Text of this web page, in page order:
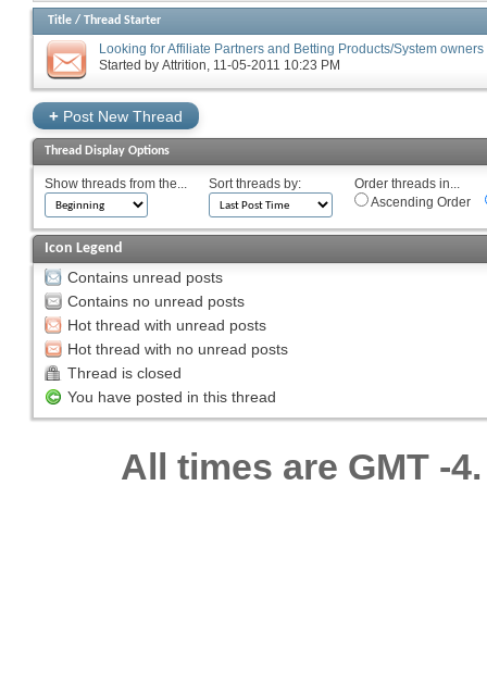
Title / Thread Starter
Looking for Affiliate Partners and Betting Products/System
Started by Attrition‎, 11-05-2011 10:23 PM
+ Post New Thread
Thread Display Options
Show threads from the... Sort threads by:
Order threads in...
Ascending Order
Icon Legend
Contains unread posts
Contains no unread posts
Hot thread with unread posts
Hot thread with no unread posts
Thread is closed
You have posted in this thread
All times are GMT -